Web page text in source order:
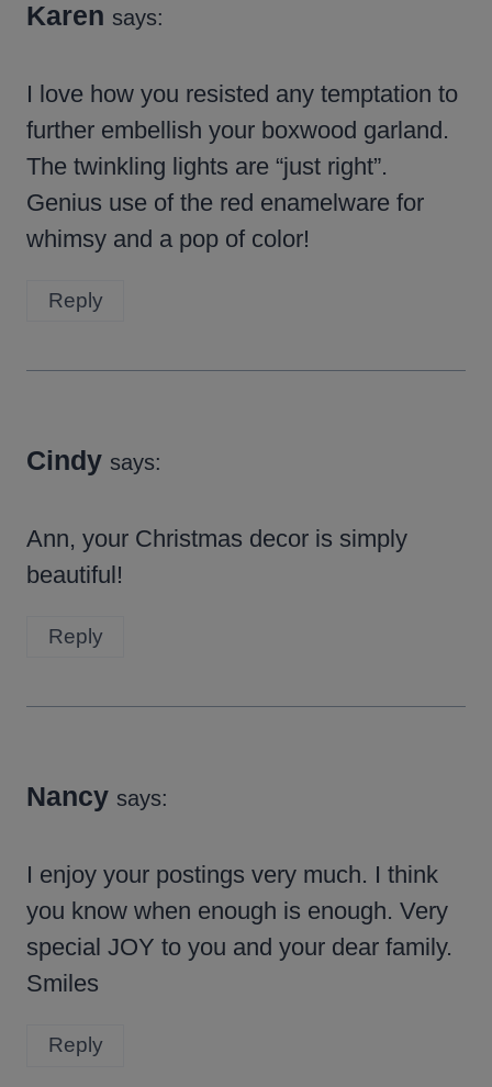
Karen says:
I love how you resisted any temptation to
further embellish your boxwood garland.
The twinkling lights are “just right”.
Genius use of the red enamelware for
whimsy and a pop of color!
Reply
Cindy says:
Ann, your Christmas decor is simply
beautiful!
Reply
Nancy says:
I enjoy your postings very much. I think
you know when enough is enough. Very
special JOY to you and your dear family.
Smiles
Reply